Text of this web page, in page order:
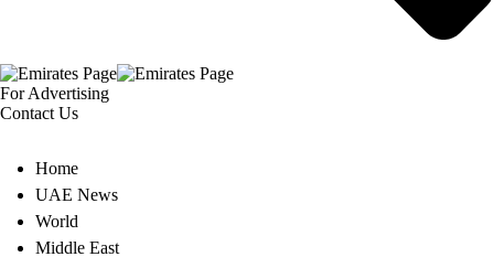
For Advertising
Contact Us
Home
UAE News
World
Middle East